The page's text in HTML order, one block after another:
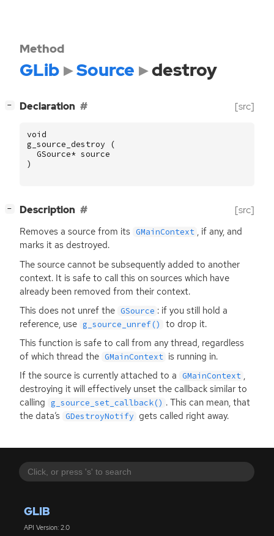
GLIB
API Version: 2.0
Method
GLib Source destroy
− Declaration [src]
void
g_source_destroy
(
GSource* source
)
− Description [src]
Removes a source from its GMainContext , if any, and
marks it as destroyed.
The source cannot be subsequently added to another
context. It is safe to call this on sources which have
already been removed from their context.
This does not unref the GSource : if you still hold a
reference, use g_source_unref()
to drop it.
This function is safe to call from any thread, regardless
of which thread the GMainContext is running in.
If the source is currently attached to a GMainContext ,
destroying it will effectively unset the callback similar to
calling
g_source_set_callback() . This can mean, that
the data’s GDestroyNotify gets called right away.